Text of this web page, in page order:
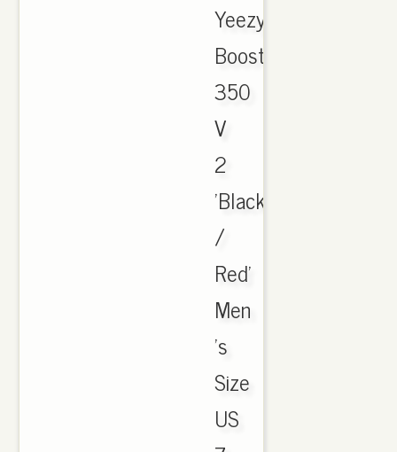
Yeezy
Boost
350
V
2
'Black
/
Red'
Men
's
Size
US